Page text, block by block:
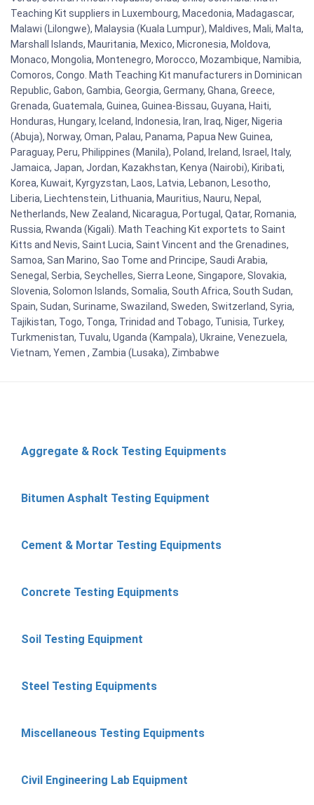
Teaching Kit suppliers in Luxembourg, Macedonia, Madagascar,
Malawi (Lilongwe), Malaysia (Kuala Lumpur), Maldives, Mali, Malta,
Marshall Islands, Mauritania, Mexico, Micronesia, Moldova,
Monaco, Mongolia, Montenegro, Morocco, Mozambique, Namibia,
Comoros, Congo. Math Teaching Kit manufacturers in Dominican
Republic, Gabon, Gambia, Georgia, Germany, Ghana, Greece,
Grenada, Guatemala, Guinea, Guinea-Bissau, Guyana, Haiti,
Honduras, Hungary, Iceland, Indonesia, Iran, Iraq, Niger, Nigeria
(Abuja), Norway, Oman, Palau, Panama, Papua New Guinea,
Paraguay, Peru, Philippines (Manila), Poland, Ireland, Israel, Italy,
Jamaica, Japan, Jordan, Kazakhstan, Kenya (Nairobi), Kiribati,
Korea, Kuwait, Kyrgyzstan, Laos, Latvia, Lebanon, Lesotho,
Liberia, Liechtenstein, Lithuania, Mauritius, Nauru, Nepal,
Netherlands, New Zealand, Nicaragua, Portugal, Qatar, Romania,
Russia, Rwanda (Kigali). Math Teaching Kit exportets to Saint
Kitts and Nevis, Saint Lucia, Saint Vincent and the Grenadines,
Samoa, San Marino, Sao Tome and Principe, Saudi Arabia,
Senegal, Serbia, Seychelles, Sierra Leone, Singapore, Slovakia,
Slovenia, Solomon Islands, Somalia, South Africa, South Sudan,
Spain, Sudan, Suriname, Swaziland, Sweden, Switzerland, Syria,
Tajikistan, Togo, Tonga, Trinidad and Tobago, Tunisia, Turkey,
Turkmenistan, Tuvalu, Uganda (Kampala), Ukraine, Venezuela,
Vietnam, Yemen , Zambia (Lusaka), Zimbabwe
Aggregate & Rock Testing Equipments
Bitumen Asphalt Testing Equipment
Cement & Mortar Testing Equipments
Concrete Testing Equipments
Soil Testing Equipment
Steel Testing Equipments
Miscellaneous Testing Equipments
Civil Engineering Lab Equipment